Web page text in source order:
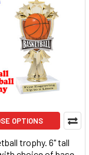
OPTIONS
trophy. 6" tall